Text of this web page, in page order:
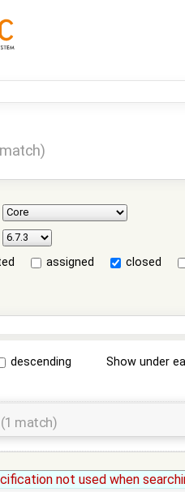
assigned closed
descending Show under
(1 match)
not used when